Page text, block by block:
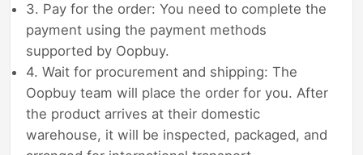
3. Pay for the order: You need to complete the
payment using the payment methods
supported by Oopbuy.
4. Wait for procurement and shipping: The
Oopbuy team will place the order for you. After
the product arrives at their domestic
warehouse, it will be inspected, packaged, and